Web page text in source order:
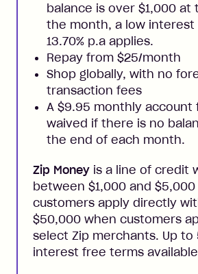
balance is over $1,000 at
the month, a low interest
13.70% p.a applies.
Repay from $25/month
Shop globally, with no
transaction fees
A $9.95 monthly account
waived if there is no
the end of each month.
Zip Money is a line of credit
between $1,000 and
customers apply directly
$50,000 when customers
select Zip merchants. Up to
interest free terms available